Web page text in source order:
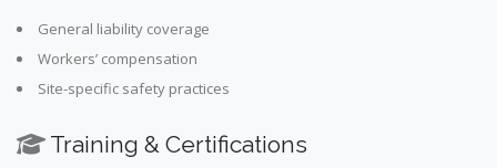
General liability coverage
Workers’ compensation
Site-specific safety practices
Training & Certifications